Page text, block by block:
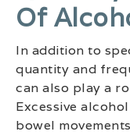
Of
In addition to
quantity and
can also play a
Excessive
bowel